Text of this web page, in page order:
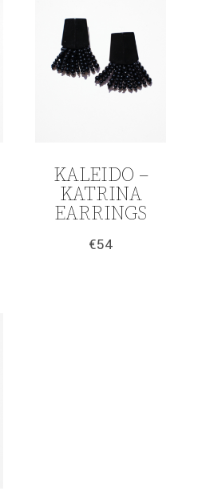
KALEIDO –
KATRINA
EARRINGS
€54